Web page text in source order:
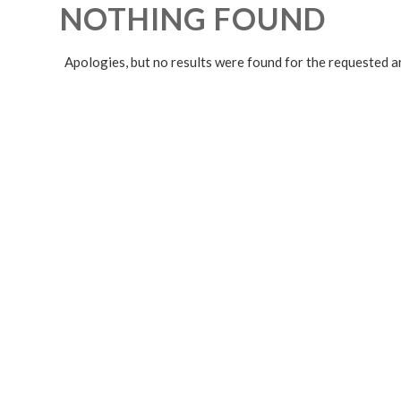
NOTHING FOUND
Apologies, but no results were found for the requested